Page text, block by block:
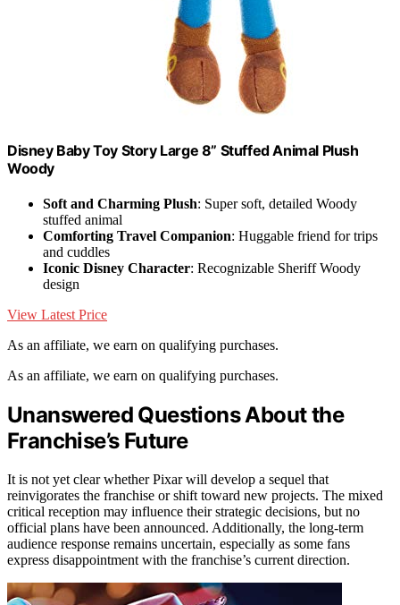
Disney Baby Toy Story Large 8” Stuffed Animal Plush
Woody
Soft and Charming Plush: Super soft, detailed Woody
stuffed animal
Comforting Travel Companion: Huggable friend for trips
and cuddles
Iconic Disney Character: Recognizable Sheriff Woody
design
View Latest Price
As an affiliate, we earn on qualifying purchases.
As an affiliate, we earn on qualifying purchases.
Unanswered Questions About the
Franchise’s Future
It is not yet clear whether Pixar will develop a sequel that
reinvigorates the franchise or shift toward new projects. The mixed
critical reception may influence their strategic decisions, but no
official plans have been announced. Additionally, the long-term
audience response remains uncertain, especially as some fans
express disappointment with the franchise’s current direction.